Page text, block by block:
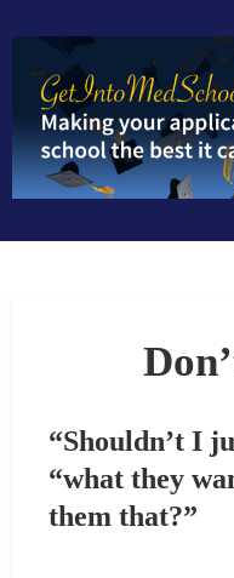
“Shouldn’t I
“what they
them that?”